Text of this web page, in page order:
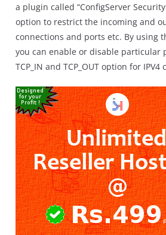
a plugin called “ConfigServer
option to restrict the incoming and
connections and ports etc. By using
you can enable or disable particular
TCP_IN and TCP_OUT option for IPV4